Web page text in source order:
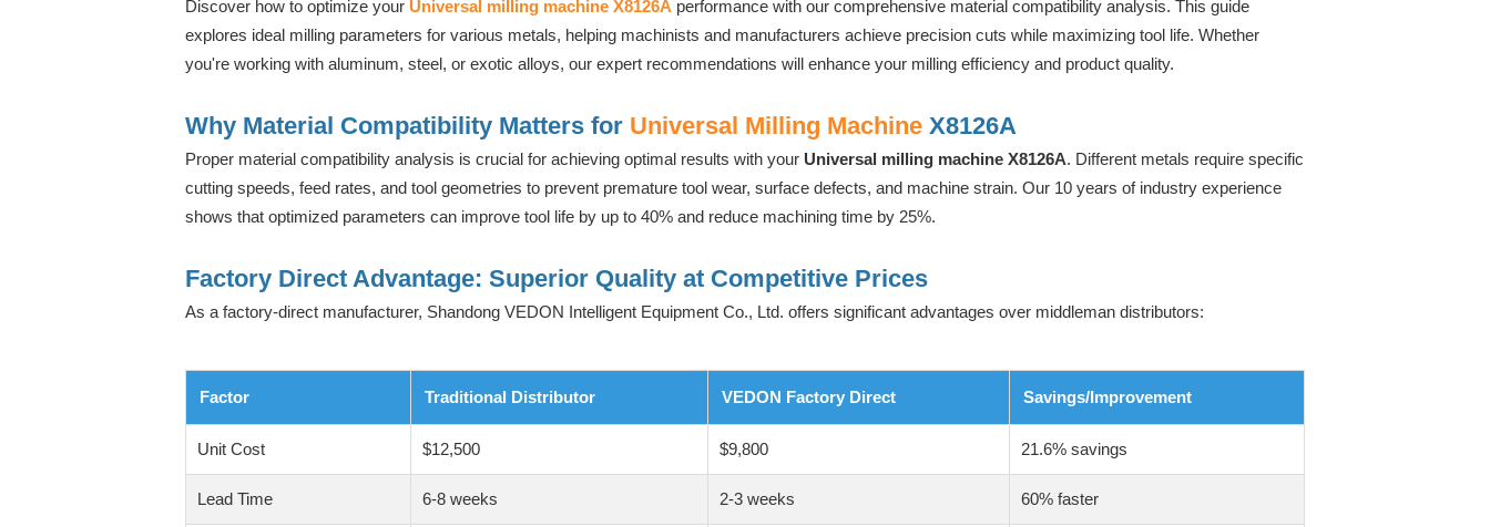
Discover how to optimize your Universal milling machine X8126A performance with our comprehensive material compatibility analysis. This guide
explores ideal milling parameters for various metals, helping machinists and manufacturers achieve precision cuts while maximizing tool life. Whether
you're working with aluminum, steel, or exotic alloys, our expert recommendations will enhance your milling efficiency and product quality.
Why Material Compatibility Matters for Universal Milling MachineX8126A
Proper material compatibility analysis is crucial for achieving optimal results with your Universal milling machine X8126A. Different metals require specific
cutting speeds, feed rates, and tool geometries to prevent premature tool wear, surface defects, and machine strain. Our 10 years of industry experience
shows that optimized parameters can improve tool life by up to 40% and reduce machining time by 25%.
Factory Direct Advantage: Superior Quality at Competitive Prices
As a factory-direct manufacturer, Shandong VEDON Intelligent Equipment Co., Ltd. offers significant advantages over middleman distributors:
Factor Traditional Distributor VEDON Factory Direct Savings/Improvement
Unit Cost $12,500 $9,800 21.6% savings
Lead Time 6-8 weeks 2-3 weeks 60% faster